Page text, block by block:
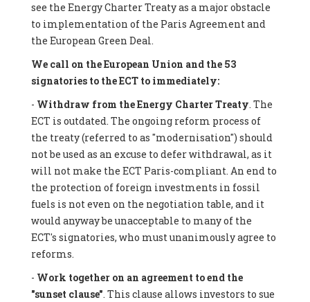
see the Energy Charter Treaty as a major obstacle
to implementation of the Paris Agreement and
the European Green Deal.
We call on the European Union and the 53
signatories to the ECT to immediately:
- Withdraw from the Energy Charter Treaty. The
ECT is outdated. The ongoing reform process of
the treaty (referred to as "modernisation") should
not be used as an excuse to defer withdrawal, as it
will not make the ECT Paris-compliant. An end to
the protection of foreign investments in fossil
fuels is not even on the negotiation table, and it
would anyway be unacceptable to many of the
ECT's signatories, who must unanimously agree to
reforms.
- Work together on an agreement to end the
"sunset clause". This clause allows investors to sue